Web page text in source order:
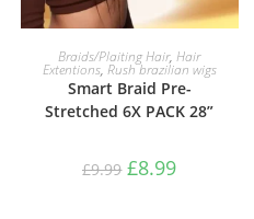
SELECT OPTIONS
Braids/Plaiting Hair,Hair
Extentions, Rush brazilian wigs
Smart Braid Pre-
Stretched 6X PACK 28”
£9.99 £8.99